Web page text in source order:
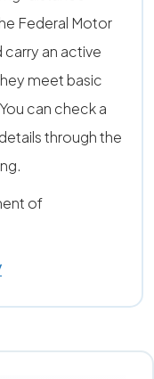
Federal Motor
carry an active
meet basic
can check a
through the
of